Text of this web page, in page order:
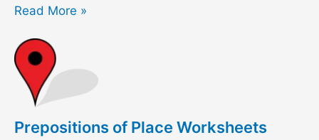
Read More »
Prepositions of Place Worksheets